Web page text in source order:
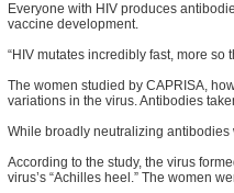
Everyone with HIV produces
vaccine development.
“HIV mutates incredibly fast, more so
The women studied by CAPRISA,
variations in the virus. Antibodies
While broadly neutralizing antibodies
According to the study, the virus
virus’s “Achilles heel.” The women